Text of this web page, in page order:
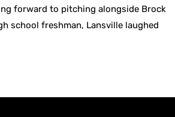
forward to pitching alongside Brock
school freshman, Lansville laughed